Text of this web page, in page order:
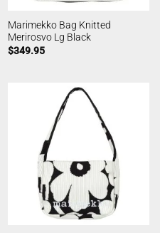
Marimekko Bag Knitted
Merirosvo Lg Black
$349.95